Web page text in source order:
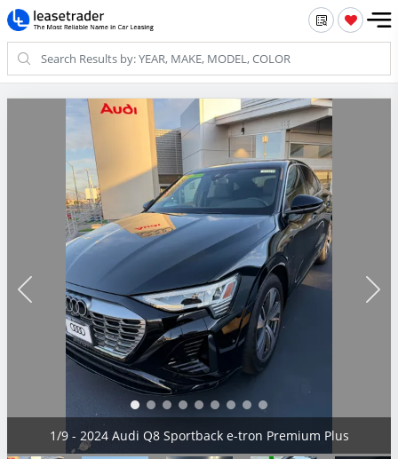
2/9 - 2024 Audi Q8 Sportback e-tron Premium Plus